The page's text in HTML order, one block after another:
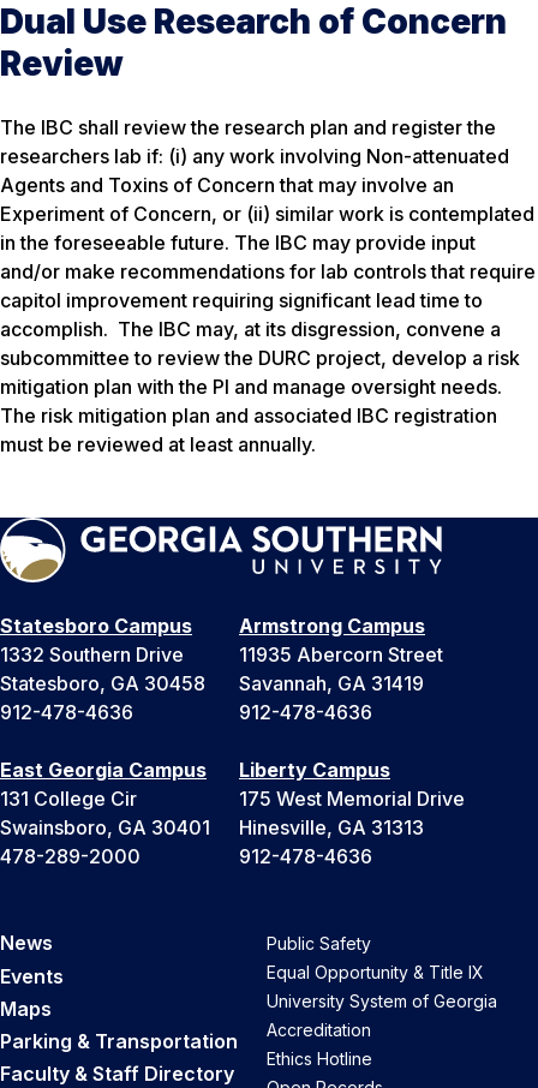
Dual Use Research of Concern
Review
The IBC shall review the research plan and register the
researchers lab if: (i) any work involving Non-attenuated
Agents and Toxins of Concern that may involve an
Experiment of Concern, or (ii) similar work is contemplated
in the foreseeable future. The IBC may provide input
and/or make recommendations for lab controls that require
capitol improvement requiring significant lead time to
accomplish. The IBC may, at its disgression, convene a
subcommittee to review the DURC project, develop a risk
mitigation plan with the PI and manage oversight needs.
The risk mitigation plan and associated IBC registration
must be reviewed at least annually.
Statesboro Campus
1332 Southern Drive
Statesboro, GA 30458
912-478-4636
Armstrong Campus
11935 Abercorn Street
Savannah, GA 31419
912-478-4636
East Georgia Campus
131 College Cir
Swainsboro, GA 30401
478-289-2000
Liberty Campus
175 West Memorial Drive
Hinesville, GA 31313
912-478-4636
News
Events
Maps
Parking & Transportation
Faculty & Staff Directory
Public Safety
Equal Opportunity & Title IX
University System of Georgia
Accreditation
Ethics Hotline